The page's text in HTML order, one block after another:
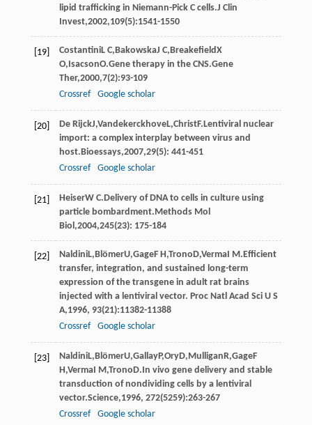
lipid trafficking in Niemann-Pick C cells.J Clin
Invest,2002,109(5):1541-1550
[19] CostantiniL C,BakowskaJ C,BreakefieldX
O,IsacsonO.Gene therapy in the CNS.Gene
Ther,2000,7(2):93-109
Crossref
Google scholar
[20] De RijckJ,VandekerckhoveL,ChristF.Lentiviral nuclear
import: a complex interplay between virus and
host.Bioessays,2007,29(5): 441-451
Crossref
Google scholar
[21] HeiserW C.Delivery of DNA to cells in culture using
particle bombardment.Methods Mol
Biol ,2004,245(23): 175-184
[22] NaldiniL,BlömerU,GageF H,TronoD,VermaI M.Efficient
transfer, integration, and sustained long-term
expression of the transgene in adult rat brains
injected with a lentiviral vector. Proc Natl Acad Sci U S
A,1996, 93(21):11382-11388
Crossref
Google scholar
[23] NaldiniL,BlömerU,GallayP,OryD,MulliganR,GageF
H,VermaI M,TronoD.In vivo gene delivery and stable
transduction of nondividing cells by a lentiviral
vector.Science,1996, 272(5259):263-267
Crossref
Google scholar